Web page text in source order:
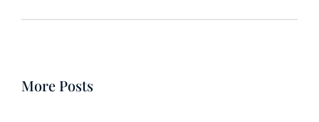
More Posts